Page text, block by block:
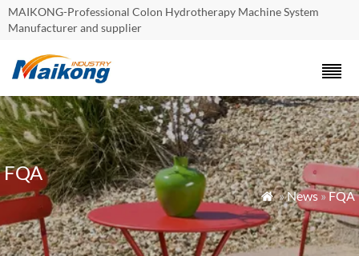
MAIKONG-Professional Colon Hydrotherapy Machine System
Manufacturer and supplier
FQA
 »News»FQA